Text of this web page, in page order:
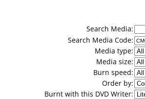
Search Media:
Search Media Code:
Media type:
Media size:
Burn speed:
Order by:
Burnt with this DVD Writer: